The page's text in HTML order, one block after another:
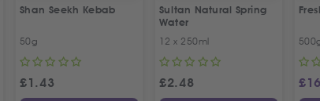
Shan Seekh Kebab
50g
£1.43
Sultan Natural Spring
Water
12 x 250ml
£2.48 £